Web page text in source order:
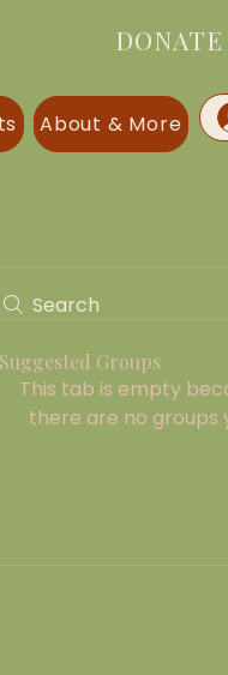
DONATE
About & More
Search
Suggested Groups
This tab is empty
there are no groups